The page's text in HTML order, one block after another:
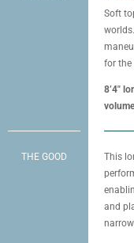
Soft
for the
8’4″
THE GOOD
This
and